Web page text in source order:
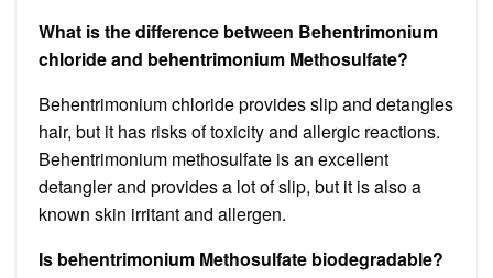
What is the difference between Behentrimonium
chloride and behentrimonium Methosulfate?
Behentrimonium chloride provides slip and detangles
hair, but it has risks of toxicity and allergic reactions.
Behentrimonium methosulfate is an excellent
detangler and provides a lot of slip, but it is also a
known skin irritant and allergen.
Is behentrimonium Methosulfate biodegradable?